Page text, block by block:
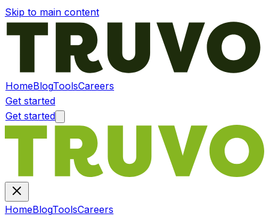
Skip to main content
HomeBlogToolsCareers
Get started
Get started
HomeBlogToolsCareers